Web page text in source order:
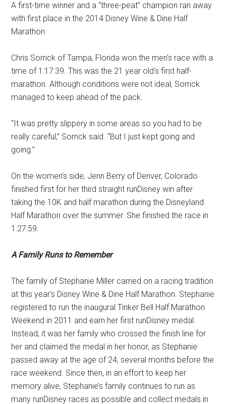
A first-time winner and a “three-peat” champion ran away
with first place in the 2014 Disney Wine & Dine Half
Marathon.
Chris Sorrick of Tampa, Florida won the men's race with a
time of 1:17:39. This was the 21 year old's first half-
marathon. Although conditions were not ideal, Sorrick
managed to keep ahead of the pack.
“It was pretty slippery in some areas so you had to be
really careful,” Sorrick said. “But I just kept going and
going.”
On the women's side, Jenn Berry of Denver, Colorado
finished first for her third straight runDisney win after
taking the 10K and half marathon during the Disneyland
Half Marathon over the summer. She finished the race in
1:27:59.
A Family Runs to Remember
The family of Stephanie Miller carried on a racing tradition
at this year's Disney Wine & Dine Half Marathon. Stephanie
registered to run the inaugural Tinker Bell Half Marathon
Weekend in 2011 and earn her first runDisney medal.
Instead, it was her family who crossed the finish line for
her and claimed the medal in her honor, as Stephanie
passed away at the age of 24, several months before the
race weekend. Since then, in an effort to keep her
memory alive, Stephanie’s family continues to run as
many runDisney races as possible and collect medals in